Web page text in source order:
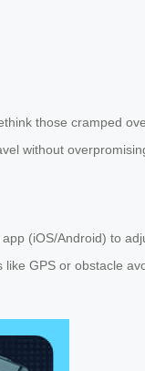
those cramped
without
(iOS/Android) to
GPS or obstacle